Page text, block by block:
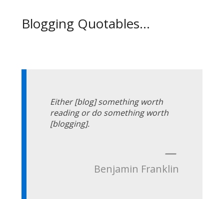
Blogging Quotables...
Either [blog] something worth
reading or do something worth
[blogging].
—
Benjamin Franklin